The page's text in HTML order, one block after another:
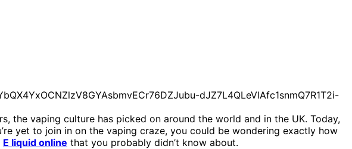
the vaping culture has picked on around the world and in the UK. Today,
yet to join in on the vaping craze, you could be wondering exactly how
E liquid online that you probably didn’t know about.